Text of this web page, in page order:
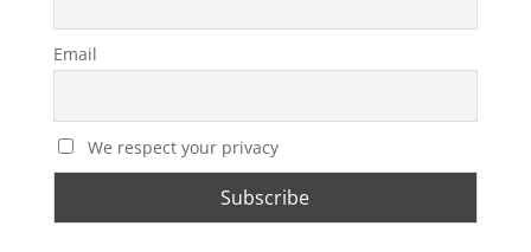
Email
We respect your privacy